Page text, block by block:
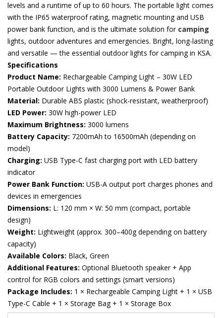
levels and a runtime of up to 60 hours. The portable light comes
with the IP65 waterproof rating, magnetic mounting and USB
power bank function, and is the ultimate solution for camping
lights, outdoor adventures and emergencies. Bright, long-lasting
and versatile — the essential outdoor lights for camping in KSA.
Specifications
Product Name: Rechargeable Camping Light – 30W LED
Portable Outdoor Lights with 3000 Lumens & Power Bank
Material: Durable ABS plastic (shock-resistant, weatherproof)
LED Power: 30W high-power LED
Maximum Brightness: 3000 lumens
Battery Capacity: 7200mAh to 16500mAh (depending on
model)
Charging: USB Type-C fast charging port with LED battery
indicator
Power Bank Function: USB-A output port charges phones and
devices in emergencies
Dimensions: L: 120 mm × W: 50 mm (compact, portable
design)
Weight: Lightweight (approx. 300–400g depending on battery
capacity)
Available Colors: Black, Green
Additional Features: Optional Bluetooth speaker + App
control for RGB colors and settings (smart versions)
Package Includes: 1 × Rechargeable Camping Light + 1 × USB
Type-C Cable + 1 × Storage Bag + 1 × Storage Box